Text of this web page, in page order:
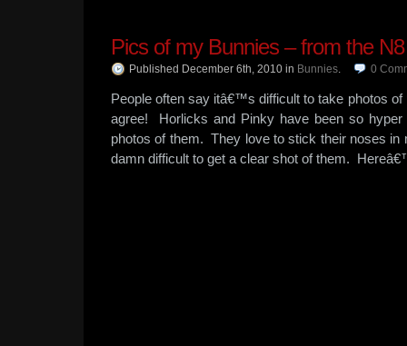
Pics of my Bunnies – from the N8
Published December 6th, 2010 in Bunnies. 0
People often say itâ€™s difficult to take photos of
agree! Horlicks and Pinky have been so
photos of them. They love to stick their noses
damn difficult to get a clear shot of them.